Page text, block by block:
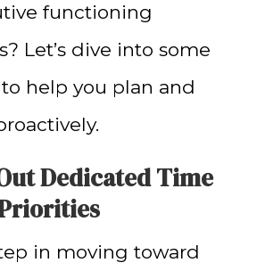
functioning
Let’s dive into some
help you plan and
Dedicated Time
in moving toward